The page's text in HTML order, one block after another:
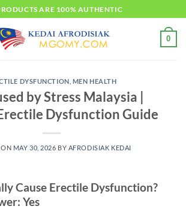
ARE 100% AUTHENTIC
0
DYSFUNCTION MEN HEALTH
by Stress Malaysia |
Dysfunction Guide
ON MAY 30, 2026 BY AFRODISIAK KEDAI
Cause Erectile Dysfunction?
Yes